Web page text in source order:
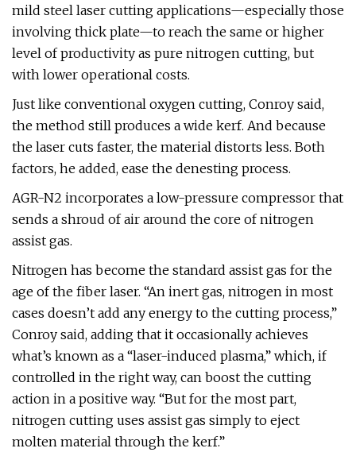
mild steel laser cutting applications—especially those
involving thick plate—to reach the same or higher
level of productivity as pure nitrogen cutting, but
with lower operational costs.
Just like conventional oxygen cutting, Conroy said,
the method still produces a wide kerf. And because
the laser cuts faster, the material distorts less. Both
factors, he added, ease the denesting process.
AGR-N2 incorporates a low-pressure compressor that
sends a shroud of air around the core of nitrogen
assist gas.
Nitrogen has become the standard assist gas for the
age of the fiber laser. “An inert gas, nitrogen in most
cases doesn’t add any energy to the cutting process,”
Conroy said, adding that it occasionally achieves
what’s known as a “laser-induced plasma,” which, if
controlled in the right way, can boost the cutting
action in a positive way. “But for the most part,
nitrogen cutting uses assist gas simply to eject
molten material through the kerf.”